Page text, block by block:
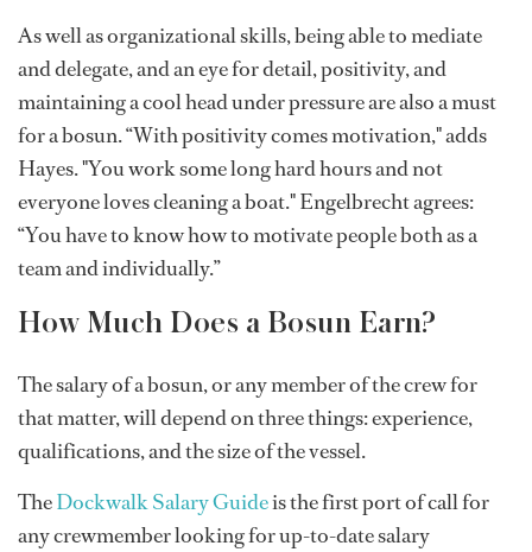
As well as organizational skills, being able to mediate
and delegate, and an eye for detail, positivity, and
maintaining a cool head under pressure are also a must
for a bosun. “With positivity comes motivation," adds
Hayes. "You work some long hard hours and not
everyone loves cleaning a boat." Engelbrecht agrees:
“You have to know how to motivate people both as a
team and individually.”
How Much Does a Bosun Earn?
The salary of a bosun, or any member of the crew for
that matter, will depend on three things: experience,
qualifications, and the size of the vessel.
TheDockwalk Salary Guideis the first port of call for
any crewmember looking for up-to-date salary